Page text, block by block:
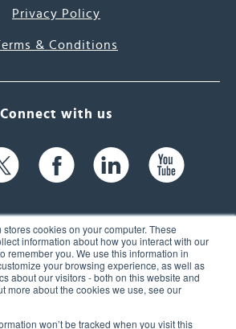
cookies on your computer. These
information about how you interact with our
remember you. We use this information in
your browsing experience, as well as
about our visitors - both on this website and
more about the cookies we use, see our
won’t be tracked when you visit this
Privacy Policy
& Conditions
Connect with us
Brook Rd, Suite 104,
NH 03060 USA